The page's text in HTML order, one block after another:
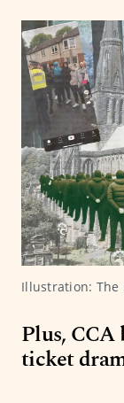
Illustration: The
Plus, CCA
ticket